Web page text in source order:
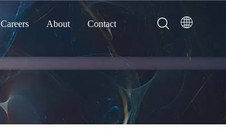
Careers About Contact